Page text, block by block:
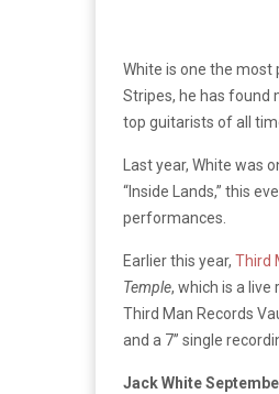
White is one the most
Stripes, he has found
top guitarists of all
Last year, White was
“Inside Lands,” this
performances.
Earlier this year, Third
Temple, which is a
Third Man Records
and a 7’’ single
Jack White